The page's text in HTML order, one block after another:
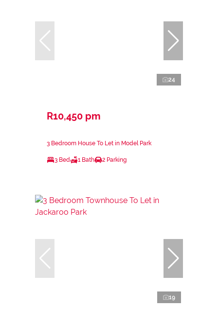
24
R10,450 pm
3 Bedroom House To Let in Model Park
3 Bed 1 Bath 2 Parking
19